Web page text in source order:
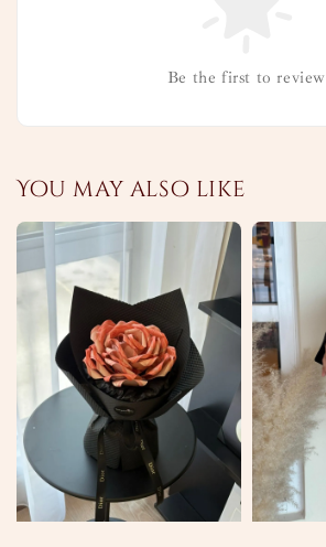
Be the first to review
You may also like